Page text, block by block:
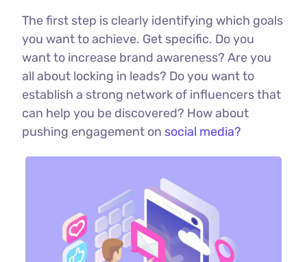
The first step is clearly identifying which goals
you want to achieve. Get specific. Do you
want to increase brand awareness? Are you
all about locking in leads? Do you want to
establish a strong network of influencers that
can help you be discovered? How about
pushing engagement on social media?